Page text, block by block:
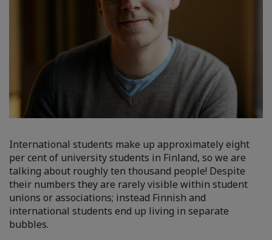
International students make up approximately eight
per cent of university students in Finland, so we are
talking about roughly ten thousand people! Despite
their numbers they are rarely visible within student
unions or associations; instead Finnish and
international students end up living in separate
bubbles.